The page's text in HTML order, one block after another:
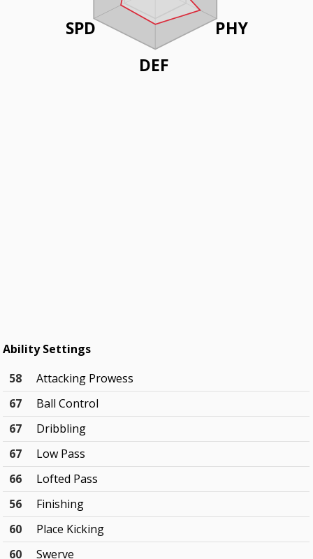
PHY
DEF
SPD
Ability Settings
58
Attacking Prowess
67
Ball Control
67
Dribbling
67
Low Pass
66
Lofted Pass
56
Finishing
60
Place Kicking
60
Swerve